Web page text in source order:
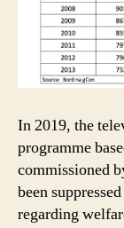
In 2019, the
programme
commissioned
been
regarding